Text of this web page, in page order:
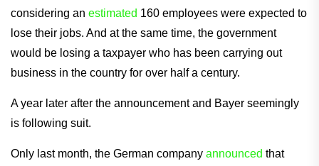
considering an estimated 160 employees were expected to
lose their jobs. And at the same time, the government
would be losing a taxpayer who has been carrying out
business in the country for over half a century.
A year later after the announcement and Bayer seemingly
is following suit.
Only last month, the German company announced that